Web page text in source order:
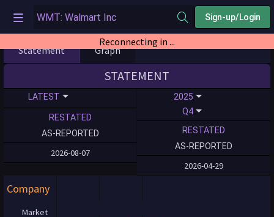
Sign-up/Login
Reconnecting in ...
Statement Graph
STATEMENT
LATEST
RESTATED
AS-REPORTED
2026-08-07
2025
Q4
RESTATED
AS-REPORTED
2026-04-29
Company
Market